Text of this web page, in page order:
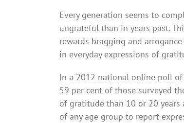
Every generation seems to
ungrateful than in years past.
rewards bragging and
in everyday expressions of
In a 2012 national online poll of
59 per cent of those surveyed
of gratitude than 10 or 20 years
of any age group to report